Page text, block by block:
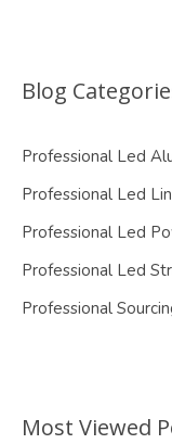
Blog
Professional Led
Professional Led
Professional Led
Professional Led
Professional
Most Viewed